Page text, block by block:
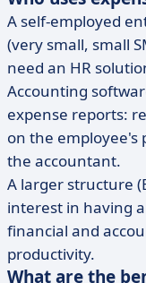
A self-employed
(very small, small
need an HR
Accounting
expense reports:
on the employee's
the accountant.
A larger structure
interest in having
financial and
productivity.
What are the